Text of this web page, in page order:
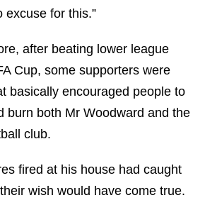
excuse for this.”
after beating lower league
Cup, some supporters were
basically encouraged people to
burn both Mr Woodward and the
club.
fired at his house had caught
wish would have come true.